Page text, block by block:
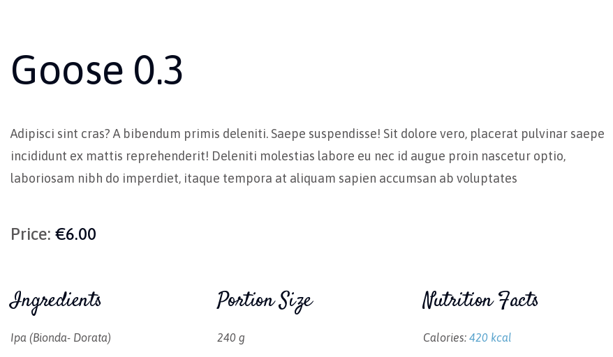
Goose 0.3
Adipisci sint cras? A bibendum primis deleniti. Saepe suspendisse! Sit dolore vero, placerat pulvinar saepe
incididunt ex mattis reprehenderit! Deleniti molestias labore eu nec id augue proin nascetur optio,
laboriosam nibh do imperdiet, itaque tempora at aliquam sapien accumsan ab voluptates
Price: €6.00
Ingredients
Ipa (Bionda- Dorata)
Portion Size
240 g
Nutrition Facts
Calories:420 kcal